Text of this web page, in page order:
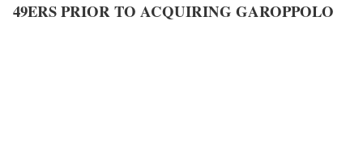
49ERS PRIOR TO ACQUIRING GAROPPOLO